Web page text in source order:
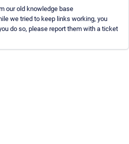
our old knowledge base
we tried to keep links working, you
do so, please report them with a ticket